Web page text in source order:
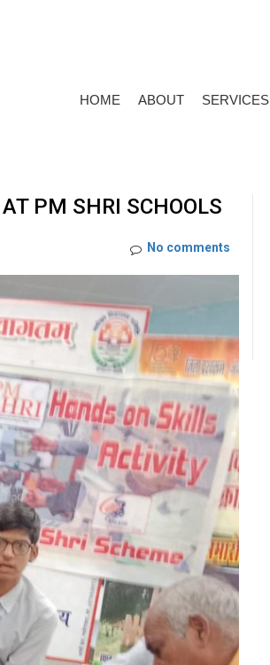
HOME ABOUT SERVICES
PM SHRI SCHOOLS
No comments